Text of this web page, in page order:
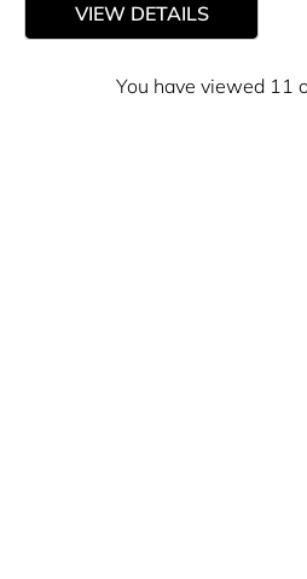
VIEW DETAILS
You have viewed 11